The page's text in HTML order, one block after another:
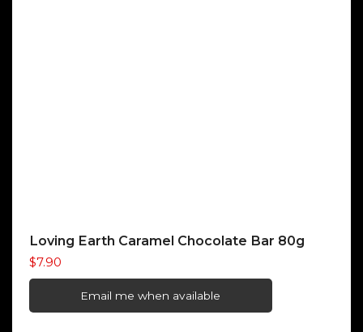
Loving Earth Caramel Chocolate Bar 80g
$7.90
Email me when available